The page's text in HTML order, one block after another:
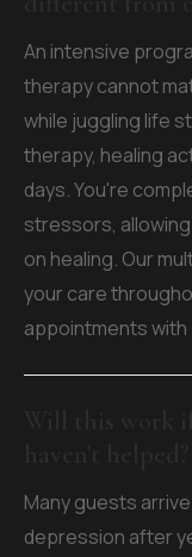
An intensive
therapy cannot
while juggling life
therapy, healing
days. You're
stressors,
on healing. Our
your care
appointments
Many guests
depression after